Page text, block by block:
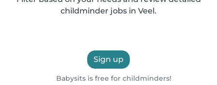
childminder jobs in Veel.
Sign up
Babysits is free for childminders!